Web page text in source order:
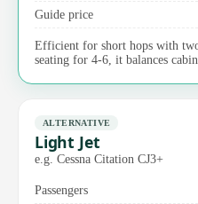
Guide price
Efficient for short hops with
seating for 4-6, it balances
ALTERNATIVE
Light Jet
e.g. Cessna Citation CJ3+
Passengers